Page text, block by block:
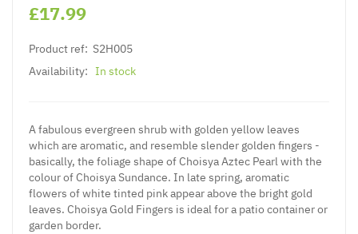
£17.99
Product ref: S2H005
Availability: In stock
A fabulous evergreen shrub with golden yellow leaves
which are aromatic, and resemble slender golden fingers -
basically, the foliage shape of Choisya Aztec Pearl with the
colour of Choisya Sundance. In late spring, aromatic
flowers of white tinted pink appear above the bright gold
leaves. ChoisyaGold Fingers is ideal for a patio container or
garden border.